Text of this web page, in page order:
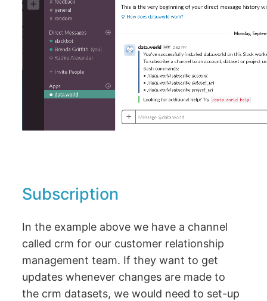
Subscription
In the example above we have a channel
called crm for our customer relationship
management team. If they want to get
updates whenever changes are made to
the crm datasets, we would need to set-up